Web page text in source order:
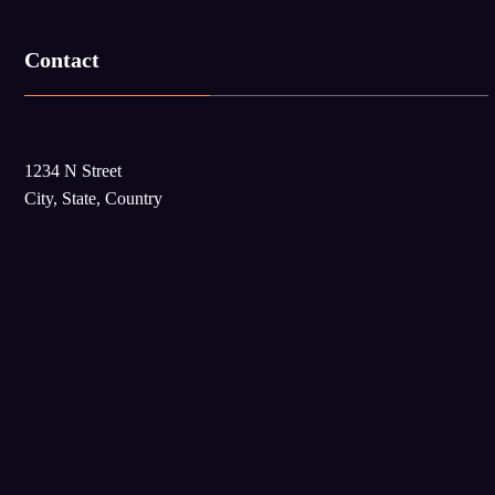
Contact
1234 N Street
City, State, Country